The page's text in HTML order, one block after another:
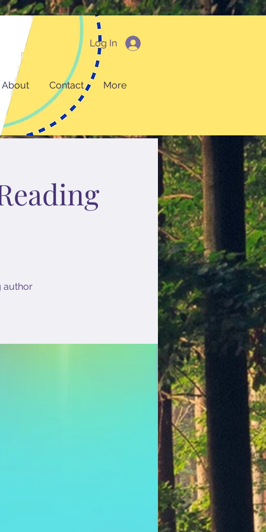
Log In
About Contact More
author